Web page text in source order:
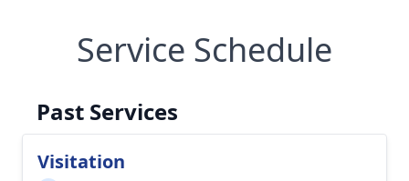
Service Schedule
Past Services
Visitation